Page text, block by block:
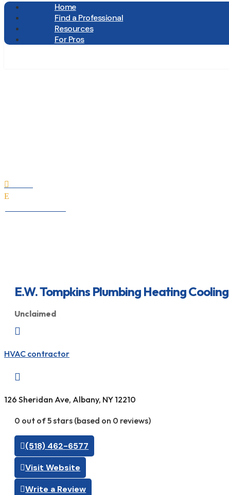
Home
Find a Professional
Resources
For Pros

E
E.W. Tompkins Plumbing Heating Cooling
Unclaimed

HVAC contractor

126 Sheridan Ave, Albany, NY 12210
0 out of 5 stars (based on 0 reviews)
(518) 462-6577
Visit Website
Write a Review